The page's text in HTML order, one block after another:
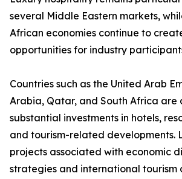
several Middle Eastern markets,
African economies continue to
opportunities for industry
Countries such as the United Arab
Arabia, Qatar, and South Africa
substantial investments in hotels,
and tourism-related developments.
projects associated with economic
strategies and international tourism